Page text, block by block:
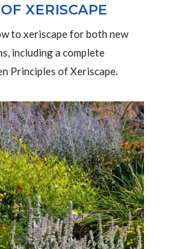
XERISCAPE
to xeriscape for both new
including a complete
Principles of Xeriscape.